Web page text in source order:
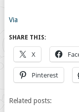
Via
SHARE THIS:
X
Pinterest
Related posts: